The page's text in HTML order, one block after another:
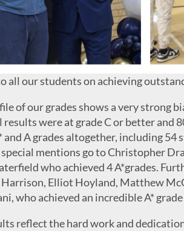
all our students on achieving
of our grades shows a very strong
results were at grade C or better and
and A grades altogether, including 54
special mentions go to Christopher
who achieved 4 A*grades.
Elliot Hoyland, Matthew
who achieved an incredible A*
reflect the hard work and